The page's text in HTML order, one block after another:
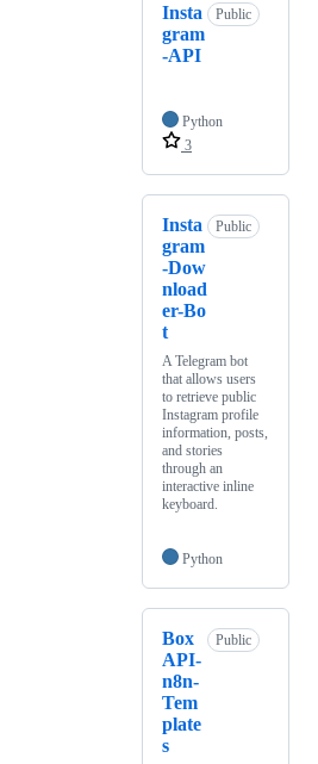
Insta
gram
-API
Public
Python
3
Insta
gram
-Dow
nload
er-Bo
t
Public
A Telegram bot
that allows users
to retrieve public
Instagram profile
information, posts,
and stories
through an
interactive inline
keyboard.
Python
Box
API-
n8n-
Tem
plate
s
Public